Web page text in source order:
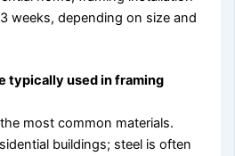
weeks, depending on size and
typically used in framing
most common materials.
buildings; steel is often